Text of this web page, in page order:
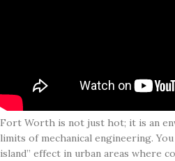
Fort Worth is not just hot; it is an
limits of mechanical engineering.
island” effect in urban areas where